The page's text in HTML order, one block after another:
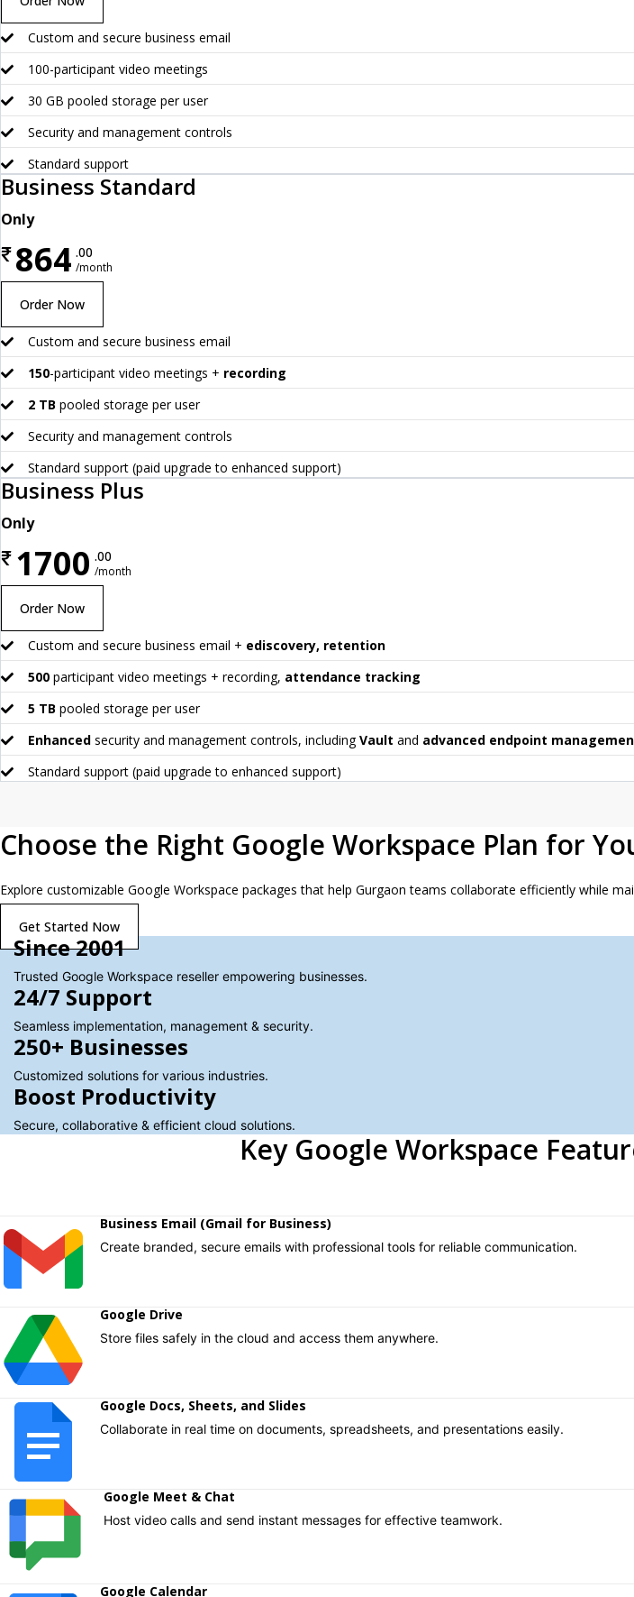
Custom and secure business email
100-participant video meetings
30 GB pooled storage per user
Security and management controls
Standard support
Business Standard
Only
₹864 .00
/month
Order Now
Custom and secure business email
150-participant video meetings + recording
2 TB pooled storage per user
Security and management controls
Standard support (paid upgrade to enhanced support)
Business Plus
Only
₹ 1700 .00
/month
Order Now
Custom and secure business email + ediscovery, retention
500participant video meetings + recording, attendance tracking
5 TB pooled storage per user
Enhancedsecurity and management controls, includingVault and advanced endpoint
Standard support (paid upgrade to enhanced support)
Choose the Right Google Workspace Plan for
Explore customizable Google Workspace packages that help Gurgaon teams collaborate efficiently while
Get Started Now
Since 2001
Trusted Google Workspace reseller empowering businesses.
24/7 Support
Seamless implementation, management & security.
250+ Businesses
Customized solutions for various industries.
Boost Productivity
Secure, collaborative & efficient cloud solutions.
Key Google Workspace
Business Email (Gmail for Business)​
Create branded, secure emails with professional tools for reliable communication.
Google Drive ​
Store files safely in the cloud and access them anywhere.
Google Docs, Sheets, and Slides ​
Collaborate in real time on documents, spreadsheets, and presentations easily.
Google Meet & Chat ​
Host video calls and send instant messages for effective teamwork.
Google Calendar ​